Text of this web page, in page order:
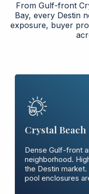
From Gulf-front
Bay, every Destin
exposure, buyer
Crystal Beach
Dense Gulf-front
neighborhood.
the Destin
pool enclosures